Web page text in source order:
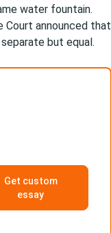
water fountain.
Court announced that
but equal.
Get custom
essay